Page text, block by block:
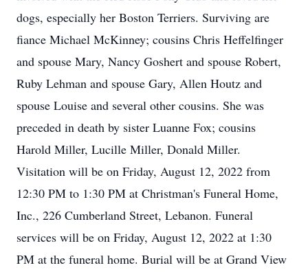
dogs, especially her Boston Terriers. Surviving are
fiance Michael McKinney; cousins Chris Heffelfinger
and spouse Mary, Nancy Goshert and spouse Robert,
Ruby Lehman and spouse Gary, Allen Houtz and
spouse Louise and several other cousins. She was
preceded in death by sister Luanne Fox; cousins
Harold Miller, Lucille Miller, Donald Miller.
Visitation will be on Friday, August 12, 2022 from
12:30 PM to 1:30 PM at Christman's Funeral Home,
Inc., 226 Cumberland Street, Lebanon. Funeral
services will be on Friday, August 12, 2022 at 1:30
PM at the funeral home. Burial will be at Grand View